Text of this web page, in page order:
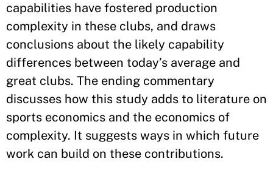
capabilities have fostered production
complexity in these clubs, and draws
conclusions about the likely capability
differences between today’s average and
great clubs. The ending commentary
discusses how this study adds to literature on
sports economics and the economics of
complexity. It suggests ways in which future
work can build on these contributions.